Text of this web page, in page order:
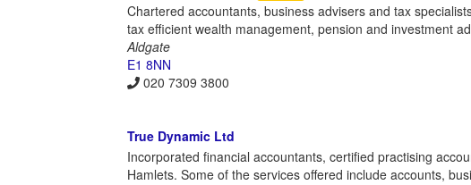
Chartered accountants, business advisers and tax
tax efficient wealth management, pension and investment
Aldgate
E1 8NN
020 7309 3800
True Dynamic Ltd
Incorporated financial accountants, certified practising
Hamlets. Some of the services offered include accounts,